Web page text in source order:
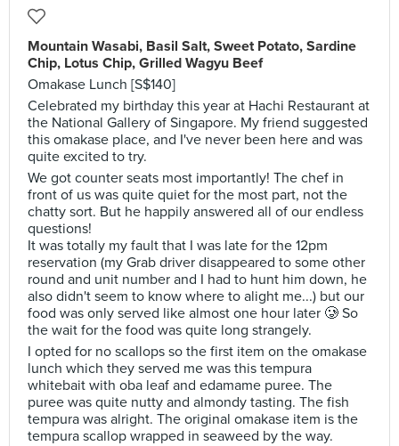
Mountain Wasabi, Basil Salt, Sweet Potato, Sardine
Chip, Lotus Chip, Grilled Wagyu Beef
Omakase Lunch [S$140]
Celebrated my birthday this year at Hachi Restaurant at
the National Gallery of Singapore. My friend suggested
this omakase place, and I've never been here and was
quite excited to try.
We got counter seats most importantly! The chef in
front of us was quite quiet for the most part, not the
chatty sort. But he happily answered all of our endless
questions!
It was totally my fault that I was late for the 12pm
reservation (my Grab driver disappeared to some other
round and unit number and I had to hunt him down, he
also didn't seem to know where to alight me...) but our
food was only served like almost one hour later 🥲 So
the wait for the food was quite long strangely.
I opted for no scallops so the first item on the omakase
lunch which they served me was this tempura
whitebait with oba leaf and edamame puree. The
puree was quite nutty and almondy tasting. The fish
tempura was alright. The original omakase item is the
tempura scallop wrapped in seaweed by the way.